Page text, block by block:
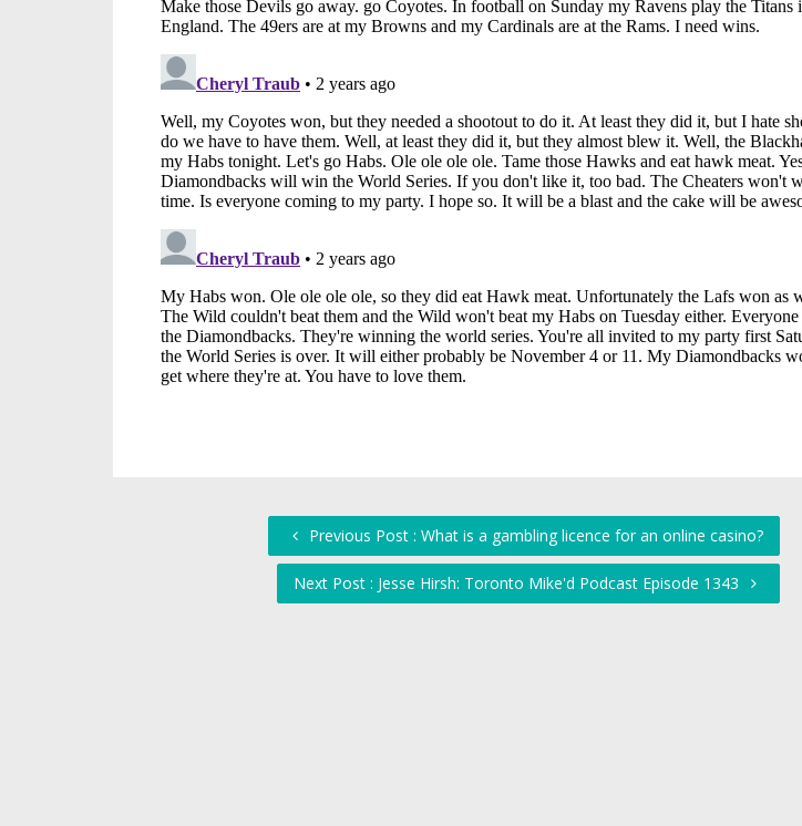
Previous Post : What is a gambling licence for an online casino?
Next Post : Jesse Hirsh: Toronto Mike'd Podcast Episode 1343